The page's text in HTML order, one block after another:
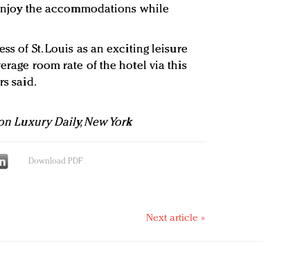
the accommodations while
of St. Louis as an exciting leisure
room rate of the hotel via this
said.
Luxury Daily, New York
Download PDF
Next article »